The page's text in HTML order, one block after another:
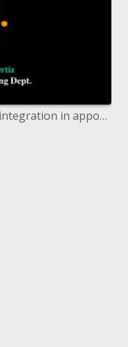
Air bubble development and disintegration in apportioning nanoimprint lithography